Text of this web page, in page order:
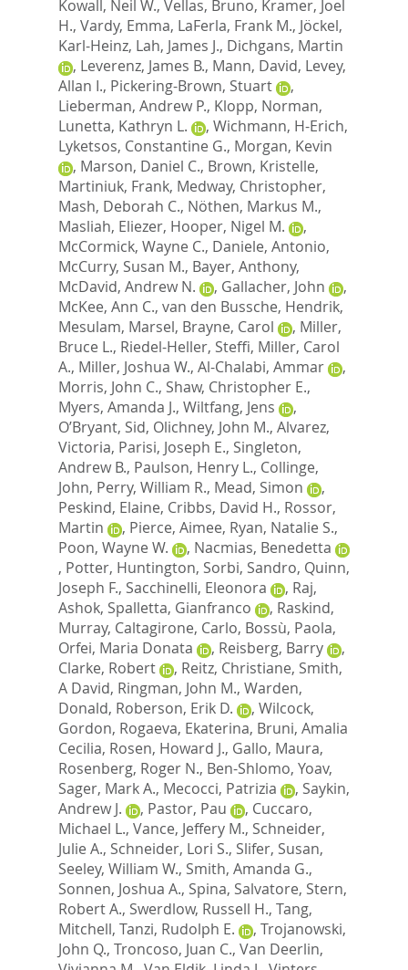
Kowall, Neil W., Vellas, Bruno, Kramer, Joel
H., Vardy, Emma, LaFerla, Frank M., Jöckel,
Karl-Heinz, Lah, James J., Dichgans, Martin
, Leverenz, James B., Mann, David, Levey,
Allan I., Pickering-Brown, Stuart
,
Lieberman, Andrew P., Klopp, Norman,
Lunetta, Kathryn L.
, Wichmann, H-Erich,
Lyketsos, Constantine G., Morgan, Kevin
, Marson, Daniel C., Brown, Kristelle,
Martiniuk, Frank, Medway, Christopher,
Mash, Deborah C., Nöthen, Markus M.,
Masliah, Eliezer, Hooper, Nigel M.
,
McCormick, Wayne C., Daniele, Antonio,
McCurry, Susan M., Bayer, Anthony,
McDavid, Andrew N.
, Gallacher, John
,
McKee, Ann C., van den Bussche, Hendrik,
Mesulam, Marsel, Brayne, Carol , Miller,
Bruce L., Riedel-Heller, Steffi, Miller, Carol
A., Miller, Joshua W., Al-Chalabi, Ammar
,
Morris, John C., Shaw, Christopher E.,
Myers, Amanda J., Wiltfang, Jens
,
O’Bryant, Sid, Olichney, John M., Alvarez,
Victoria, Parisi, Joseph E., Singleton,
Andrew B., Paulson, Henry L., Collinge,
John, Perry, William R., Mead, Simon
,
Peskind, Elaine, Cribbs, David H., Rossor,
Martin
, Pierce, Aimee, Ryan, Natalie S.,
Poon, Wayne W.
, Nacmias, Benedetta
, Potter, Huntington, Sorbi, Sandro, Quinn,
Joseph F., Sacchinelli, Eleonora , Raj,
Ashok, Spalletta, Gianfranco , Raskind,
Murray, Caltagirone, Carlo, Bossù, Paola,
Orfei, Maria Donata
, Reisberg, Barry
,
Clarke, Robert
, Reitz, Christiane, Smith,
A David, Ringman, John M., Warden,
Donald, Roberson, Erik D. , Wilcock,
Gordon, Rogaeva, Ekaterina, Bruni, Amalia
Cecilia, Rosen, Howard J., Gallo, Maura,
Rosenberg, Roger N., Ben-Shlomo, Yoav,
Sager, Mark A., Mecocci, Patrizia , Saykin,
Andrew J.
, Pastor, Pau , Cuccaro,
Michael L., Vance, Jeffery M., Schneider,
Julie A., Schneider, Lori S., Slifer, Susan,
Seeley, William W., Smith, Amanda G.,
Sonnen, Joshua A., Spina, Salvatore, Stern,
Robert A., Swerdlow, Russell H., Tang,
Mitchell, Tanzi, Rudolph E. , Trojanowski,
John Q., Troncoso, Juan C., Van Deerlin,